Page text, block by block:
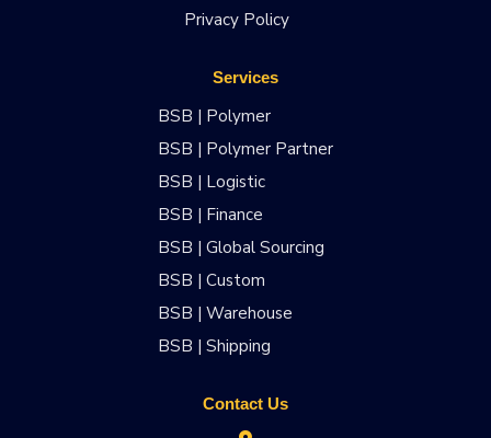
Privacy Policy
Services
BSB | Polymer
BSB | Polymer Partner
BSB | Logistic
BSB | Finance
BSB | Global Sourcing
BSB | Custom
BSB | Warehouse
BSB | Shipping
Contact Us